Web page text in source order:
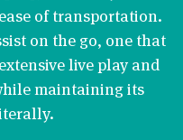
of transportation.
on the go, one that
live play and
maintaining its